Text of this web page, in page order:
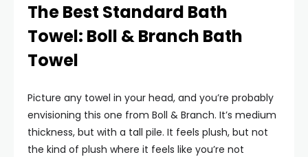
The Best Standard Bath
Towel: Boll & Branch Bath
Towel
Picture any towel in your head, and you’re probably
envisioning this one from Boll & Branch. It’s medium
thickness, but with a tall pile. It feels plush, but not
the kind of plush where it feels like you’re not